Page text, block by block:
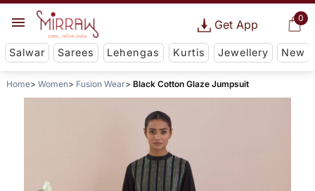
0
Get App
Salwar Sarees Lehengas Kurtis Jewellery New
Home Women Fusion Wear Black Cotton Glaze Jumpsuit